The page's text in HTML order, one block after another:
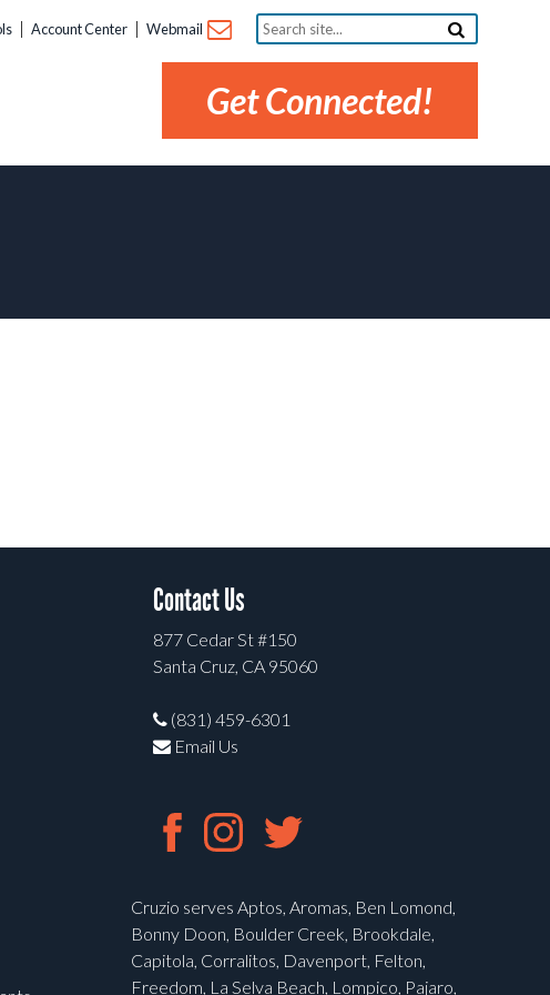
Account Center Webmail
Search
site...
Get Connected!
Contact Us
877 Cedar St #150
Santa Cruz, CA 95060
(831) 459-6301
Email Us
Cruzio serves Aptos, Aromas, Ben Lomond,
Bonny Doon, Boulder Creek, Brookdale,
Capitola, Corralitos, Davenport, Felton,
Freedom, La Selva Beach, Lompico, Pajaro,